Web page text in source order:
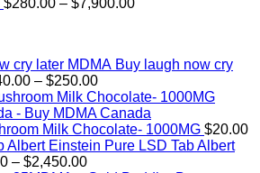
$280.00 – $7,900.00
$7,900.00
Buy laugh now cry
– $250.00Price
range:
$140.00
through
$250.00
Milk Chocolate- 1000MG $20.00
Pure LSD Tab Albert
– $2,450.00Price